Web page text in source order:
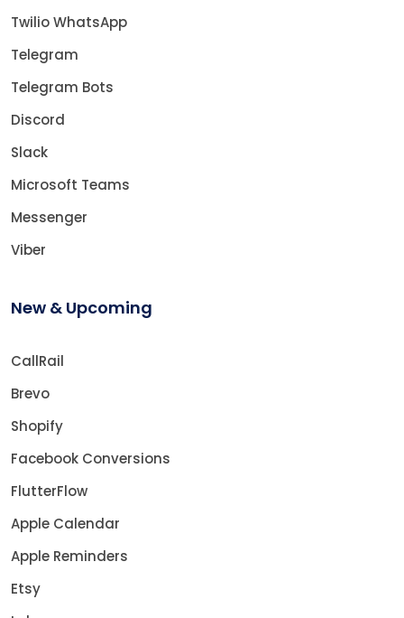
Twilio WhatsApp
Telegram
Telegram Bots
Discord
Slack
Microsoft Teams
Messenger
Viber
New & Upcoming
CallRail
Brevo
Shopify
Facebook Conversions
FlutterFlow
Apple Calendar
Apple Reminders
Etsy